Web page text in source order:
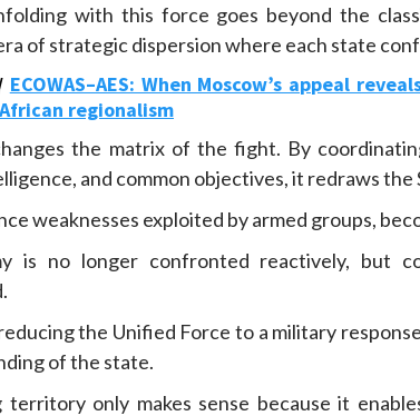
with this force goes beyond the
of strategic dispersion where each state
ECOWAS–AES: When Moscow’s appeal
regionalism
the matrix of the fight. By
and common objectives, it redraws the
weaknesses exploited by armed groups,
is no longer confronted reactively, but
the Unified Force to a military
of the state.
territory only makes sense because it